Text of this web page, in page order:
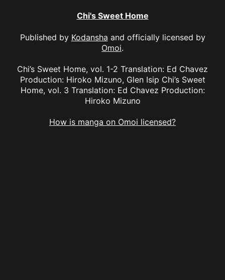
Chi's Sweet Home
Published by Kodansha and officially licensed by
Omoi.
Chi’s Sweet Home, vol. 1-2 Translation: Ed Chavez
Production: Hiroko Mizuno, Glen Isip Chi’s Sweet
Home, vol. 3 Translation: Ed Chavez Production:
Hiroko Mizuno
How is manga on Omoi licensed?